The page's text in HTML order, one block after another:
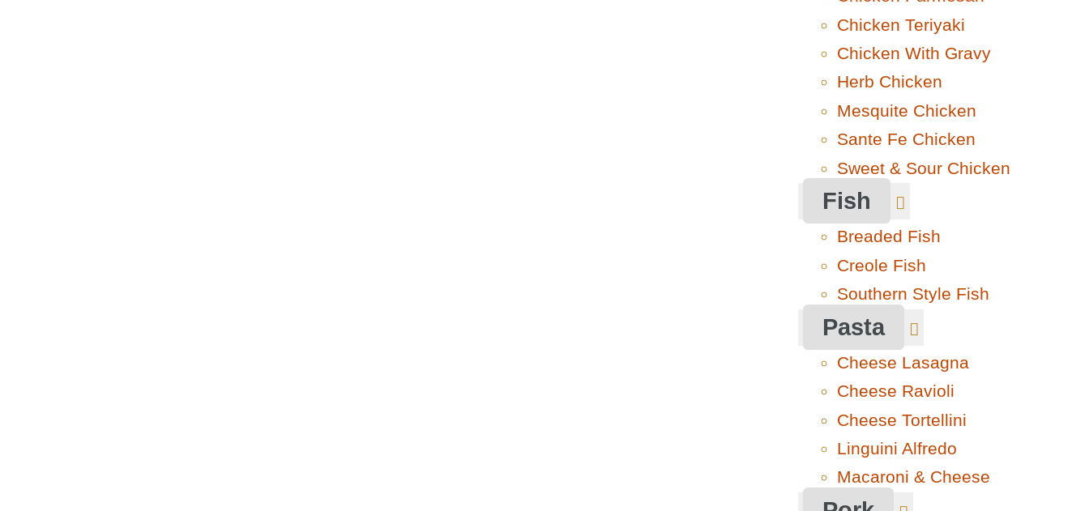
Chicken Teriyaki
Chicken With Gravy
Herb Chicken
Mesquite Chicken
Sante Fe Chicken
Sweet & Sour Chicken
Fish
Breaded Fish
Creole Fish
Southern Style Fish
Pasta
Cheese Lasagna
Cheese Ravioli
Cheese Tortellini
Linguini Alfredo
Macaroni & Cheese